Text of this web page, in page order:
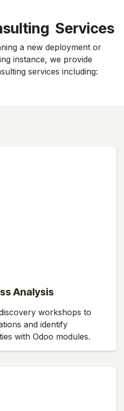
Services
a new deployment or
instance, we provide
services including:
Analysis
workshops to
and identify
with Odoo modules.